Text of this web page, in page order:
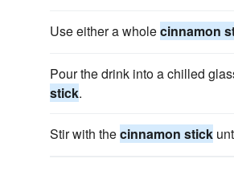
Use either a wholecinnamon
Pour the drink into a chilled
stick.
Stir with thecinnamon stick